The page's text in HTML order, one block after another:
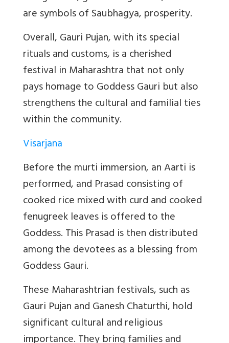
are symbols of Saubhagya, prosperity.
Overall, Gauri Pujan, with its special
rituals and customs, is a cherished
festival in Maharashtra that not only
pays homage to Goddess Gauri but also
strengthens the cultural and familial ties
within the community.
Visarjana
Before the murti immersion, an Aarti is
performed, and Prasad consisting of
cooked rice mixed with curd and cooked
fenugreek leaves is offered to the
Goddess. This Prasad is then distributed
among the devotees as a blessing from
Goddess Gauri.
These Maharashtrian festivals, such as
Gauri Pujan and Ganesh Chaturthi, hold
significant cultural and religious